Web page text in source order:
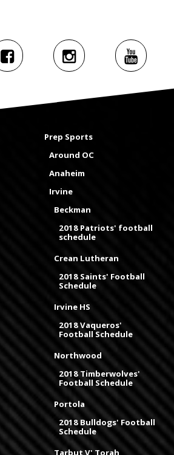
Prep Sports
Around OC
Anaheim
Irvine
Beckman
2018 Patriots' football
schedule
Crean Lutheran
2018 Saints' Football
Schedule
Irvine HS
2018 Vaqueros'
Football Schedule
Northwood
2018 Timberwolves'
Football Schedule
Portola
2018 Bulldogs' Football
Schedule
Tarbut V' Torah